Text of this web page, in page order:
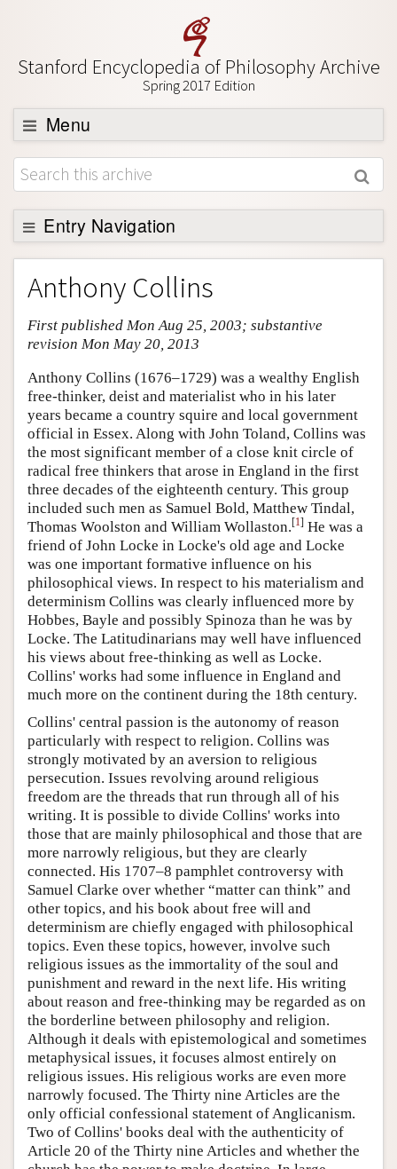
Stanford Encyclopedia of Philosophy Archive
Spring 2017 Edition
Menu
Browse
About
Support SEP
Entry Navigation
Entry Contents
Bibliography
Academic Tools
Friends PDF Preview
Author and Citation Info
Anthony Collins
First published Mon Aug 25, 2003; substantive
revision Mon May 20, 2013
Anthony Collins (1676–1729) was a wealthy English
free-thinker, deist and materialist who in his later
years became a country squire and local government
official in Essex. Along with John Toland, Collins was
the most significant member of a close knit circle of
radical free thinkers that arose in England in the first
three decades of the eighteenth century. This group
included such men as Samuel Bold, Matthew Tindal,
Thomas Woolston and William Wollaston.[1] He was a
friend of John Locke in Locke's old age and Locke
was one important formative influence on his
philosophical views. In respect to his materialism and
determinism Collins was clearly influenced more by
Hobbes, Bayle and possibly Spinoza than he was by
Locke. The Latitudinarians may well have influenced
his views about free-thinking as well as Locke.
Collins' works had some influence in England and
much more on the continent during the 18th century.
Collins' central passion is the autonomy of reason
particularly with respect to religion. Collins was
strongly motivated by an aversion to religious
persecution. Issues revolving around religious
freedom are the threads that run through all of his
writing. It is possible to divide Collins' works into
those that are mainly philosophical and those that are
more narrowly religious, but they are clearly
connected. His 1707–8 pamphlet controversy with
Samuel Clarke over whether “matter can think” and
other topics, and his book about free will and
determinism are chiefly engaged with philosophical
topics. Even these topics, however, involve such
religious issues as the immortality of the soul and
punishment and reward in the next life. His writing
about reason and free-thinking may be regarded as on
the borderline between philosophy and religion.
Although it deals with epistemological and sometimes
metaphysical issues, it focuses almost entirely on
religious issues. His religious works are even more
narrowly focused. The Thirty nine Articles are the
only official confessional statement of Anglicanism.
Two of Collins' books deal with the authenticity of
Article 20 of the Thirty nine Articles and whether the